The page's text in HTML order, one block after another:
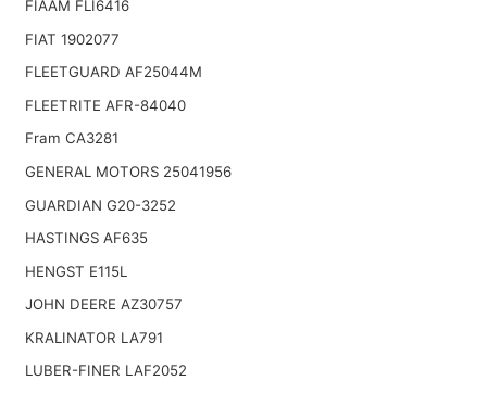
FIAAM FLI6416
FIAT 1902077
FLEETGUARD AF25044M
FLEETRITE AFR-84040
Fram CA3281
GENERAL MOTORS 25041956
GUARDIAN G20-3252
HASTINGS AF635
HENGST E115L
JOHN DEERE AZ30757
KRALINATOR LA791
LUBER-FINER LAF2052